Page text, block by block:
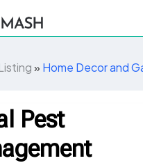
» Home Decor and
Pest